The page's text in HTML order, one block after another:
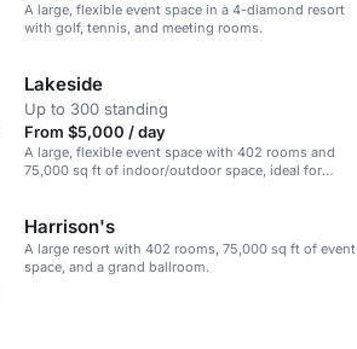
A large, flexible event space in a 4-diamond resort
with golf, tennis, and meeting rooms.
Lakeside
Up to 300 standing
From $5,000 / day
A large, flexible event space with 402 rooms and
75,000 sq ft of indoor/outdoor space, ideal for
Harrison's
A large resort with 402 rooms, 75,000 sq ft of event
space, and a grand ballroom.